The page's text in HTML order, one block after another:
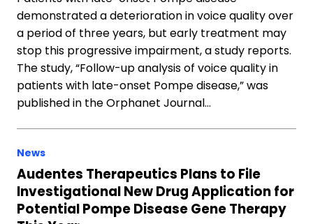
demonstrated a deterioration in voice quality over
a period of three years, but early treatment may
stop this progressive impairment, a study reports.
The study, “Follow-up analysis of voice quality in
patients with late-onset Pompe disease,” was
published in the Orphanet Journal…
News
Audentes Therapeutics Plans to File
Investigational New Drug Application for
Potential Pompe Disease Gene Therapy